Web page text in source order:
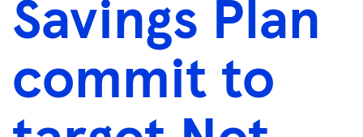
Savings Plan
commit to